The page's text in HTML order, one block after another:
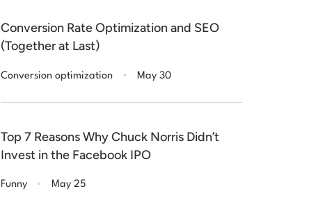
Conversion Rate Optimization and SEO
(Together at Last)
Conversion optimization . May 30
Top 7 Reasons Why Chuck Norris Didn’t
Invest in the Facebook IPO
Funny . May 25